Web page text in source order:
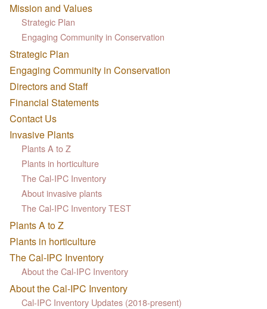
Mission and Values
Strategic Plan
Engaging Community in Conservation
Strategic Plan
Engaging Community in Conservation
Directors and Staff
Financial Statements
Contact Us
Invasive Plants
Plants A to Z
Plants in horticulture
The Cal-IPC Inventory
About invasive plants
The Cal-IPC Inventory TEST
Plants A to Z
Plants in horticulture
The Cal-IPC Inventory
About the Cal-IPC Inventory
About the Cal-IPC Inventory
Cal-IPC Inventory Updates (2018-present)